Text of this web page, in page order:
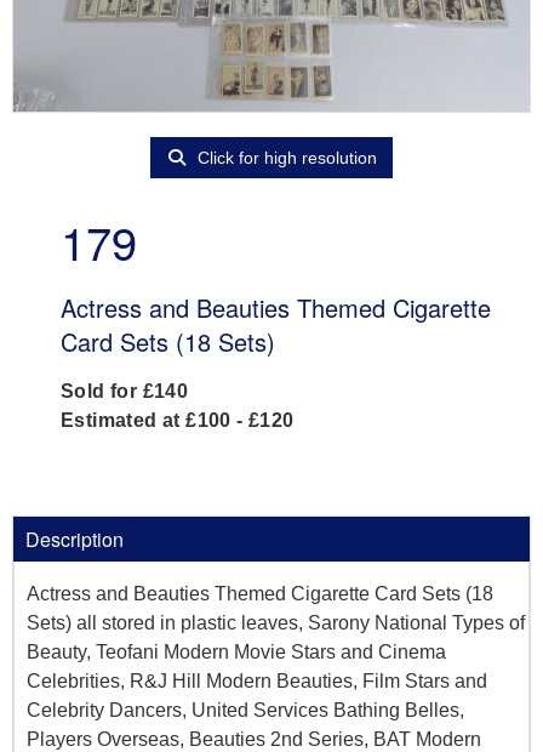
Click for high resolution
179
Actress and Beauties Themed Cigarette
Card Sets (18 Sets)
Sold for £140
Estimated at £100 - £120
Description
Actress and Beauties Themed Cigarette Card Sets (18
Sets) all stored in plastic leaves, Sarony National Types of
Beauty, Teofani Modern Movie Stars and Cinema
Celebrities, R&J Hill Modern Beauties, Film Stars and
Celebrity Dancers, United Services Bathing Belles,
Players Overseas, Beauties 2nd Series, BAT Modern